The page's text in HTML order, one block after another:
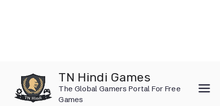
content
TN Hindi Games
The Global Gamers Portal For Free
Games